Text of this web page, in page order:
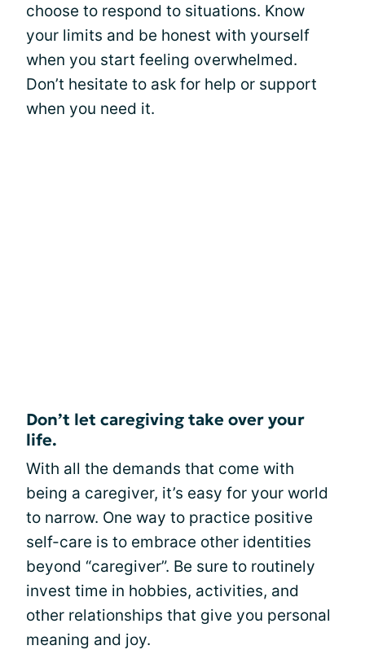
choose to respond to situations. Know
your limits and be honest with yourself
when you start feeling overwhelmed.
Don’t hesitate to ask for help or support
when you need it.
Don’t let caregiving take over your
life.
With all the demands that come with
being a caregiver, it’s easy for your world
to narrow. One way to practice positive
self-care is to embrace other identities
beyond “caregiver”. Be sure to routinely
invest time in hobbies, activities, and
other relationships that give you personal
meaning and joy.